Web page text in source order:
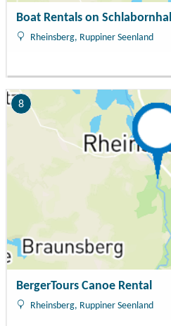
Boat Rentals on
Rheinsberg, Ruppiner Seenland
8
BergerTours Canoe Rental
Rheinsberg, Ruppiner Seenland